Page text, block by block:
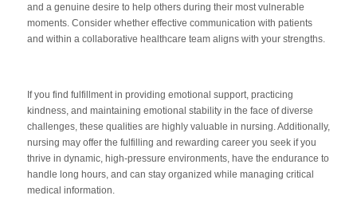
and a genuine desire to help others during their most vulnerable
moments. Consider whether effective communication with patients
and within a collaborative healthcare team aligns with your strengths.
If you find fulfillment in providing emotional support, practicing
kindness, and maintaining emotional stability in the face of diverse
challenges, these qualities are highly valuable in nursing. Additionally,
nursing may offer the fulfilling and rewarding career you seek if you
thrive in dynamic, high-pressure environments, have the endurance to
handle long hours, and can stay organized while managing critical
medical information.